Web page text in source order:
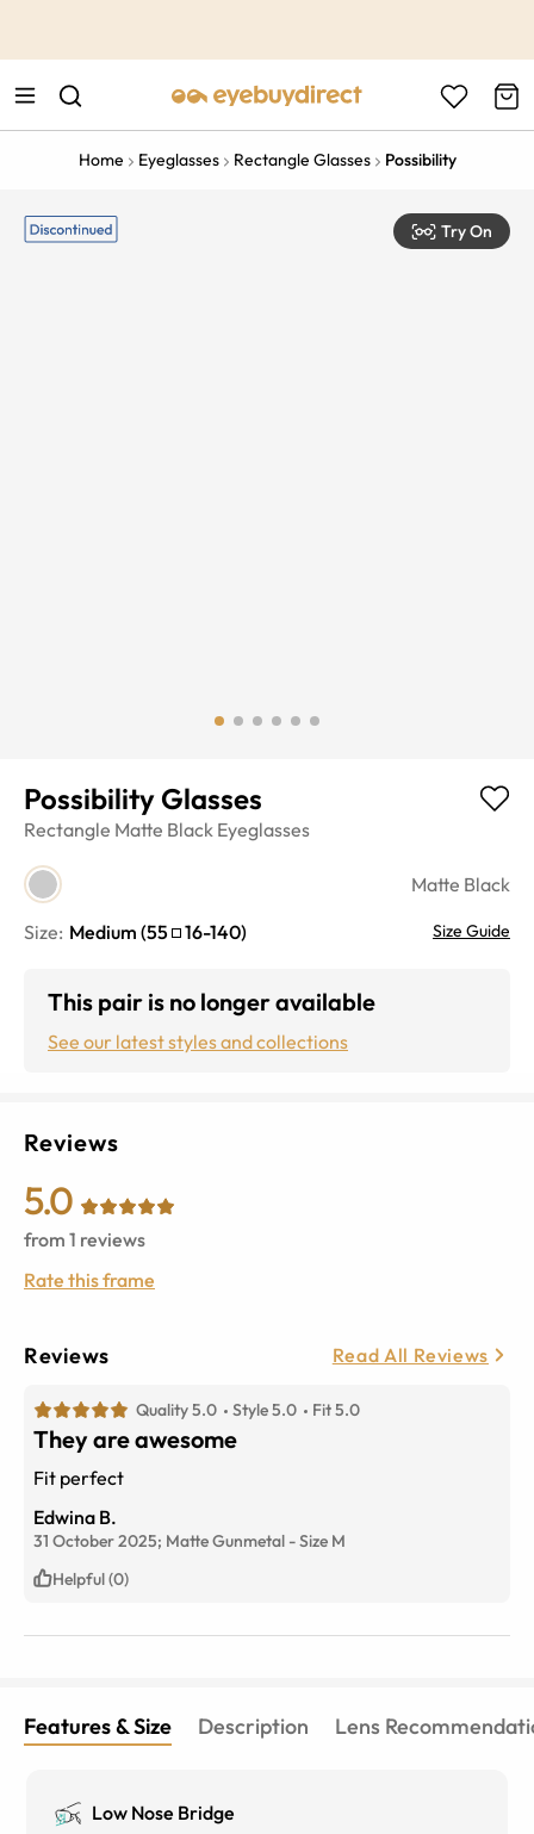
Home Eyeglasses Rectangle Glasses Possibility
Try On
Possibility Glasses
Rectangle Matte Black Eyeglasses
Matte Black
Size: Medium (55 16-140) Size Guide
This pair is no longer available
See our latest styles and collections
Reviews
5.0
from 1 reviews
Rate this frame
Reviews Read All Reviews
Quality 5.0 Style 5.0 Fit 5.0
They are awesome
Fit perfect
Edwina B.
31 October 2025; Matte Gunmetal -Size M
Helpful (0)
Features & Size Description Lens
Low Nose Bridge